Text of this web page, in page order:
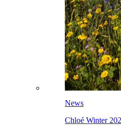
News
Chloé Winter